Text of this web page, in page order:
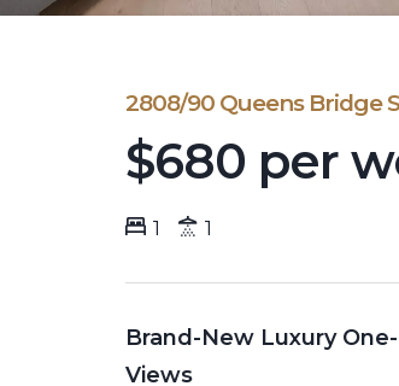
2808/90 Queens Bridge
$680 per
1 1
Brand-New Luxury
Views